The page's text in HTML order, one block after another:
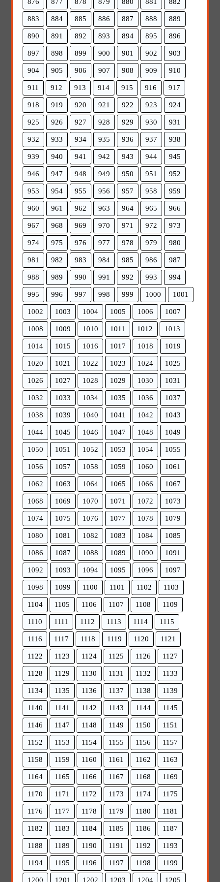
883 884 885 886 887 888 889
890 891 892 893 894 895 896
897 898 899 900 901 902 903
904 905 906 907 908 909 910
911 912 913 914 915 916 917
918 919 920 921 922 923 924
925 926 927 928 929 930 931
932 933 934 935 936 937 938
939 940 941 942 943 944 945
946 947 948 949 950 951 952
953 954 955 956 957 958 959
960 961 962 963 964 965 966
967 968 969 970 971 972 973
974 975 976 977 978 979 980
981 982 983 984 985 986 987
988 989 990 991 992 993 994
995 996 997 998 999 1000 1001
1002 1003 1004 1005 1006 1007
1008 1009 1010 1011 1012 1013
1014 1015 1016 1017 1018 1019
1020 1021 1022 1023 1024 1025
1026 1027 1028 1029 1030 1031
1032 1033 1034 1035 1036 1037
1038 1039 1040 1041 1042 1043
1044 1045 1046 1047 1048 1049
1050 1051 1052 1053 1054 1055
1056 1057 1058 1059 1060 1061
1062 1063 1064 1065 1066 1067
1068 1069 1070 1071 1072 1073
1074 1075 1076 1077 1078 1079
1080 1081 1082 1083 1084 1085
1086 1087 1088 1089 1090 1091
1092 1093 1094 1095 1096 1097
1098 1099 1100 1101 1102 1103
1104 1105 1106 1107 1108 1109
1110 1111 1112 1113 1114 1115
1116 1117 1118 1119 1120 1121
1122 1123 1124 1125 1126 1127
1128 1129 1130 1131 1132 1133
1134 1135 1136 1137 1138 1139
1140 1141 1142 1143 1144 1145
1146 1147 1148 1149 1150 1151
1152 1153 1154 1155 1156 1157
1158 1159 1160 1161 1162 1163
1164 1165 1166 1167 1168 1169
1170 1171 1172 1173 1174 1175
1176 1177 1178 1179 1180 1181
1182 1183 1184 1185 1186 1187
1188 1189 1190 1191 1192 1193
1194 1195 1196 1197 1198 1199
1200 1201 1202 1203 1204 1205